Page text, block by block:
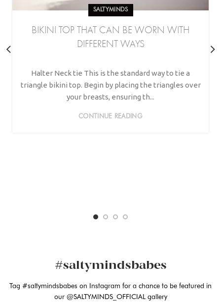
SALTYMINDS
BIKINI TOP THAT CAN BE WORN WITH
DIFFERENT WAYS
Halter Neck tie This is the standard way to tie a
triangle bikini top. Begin by placing the triangles over
your breasts, ensuring th...
CONTINUE READING
#saltymindsbabes
Tag #saltymindsbabes on Instagram for a chance to be featured in
our @SALTYMINDS_OFFICIAL gallery